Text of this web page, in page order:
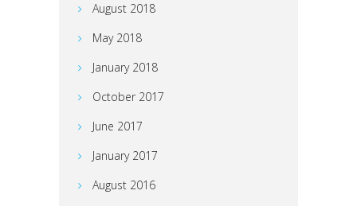
August 2018
May 2018
January 2018
October 2017
June 2017
January 2017
August 2016